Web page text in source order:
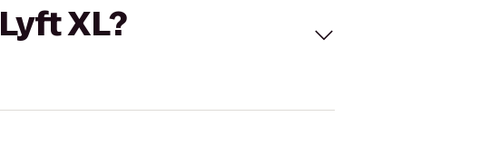
XL?